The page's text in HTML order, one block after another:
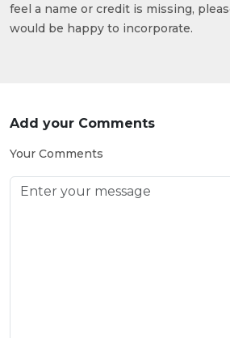
feel a name or credit is missing,
would be happy to incorporate.
Add your Comments
Your Comments